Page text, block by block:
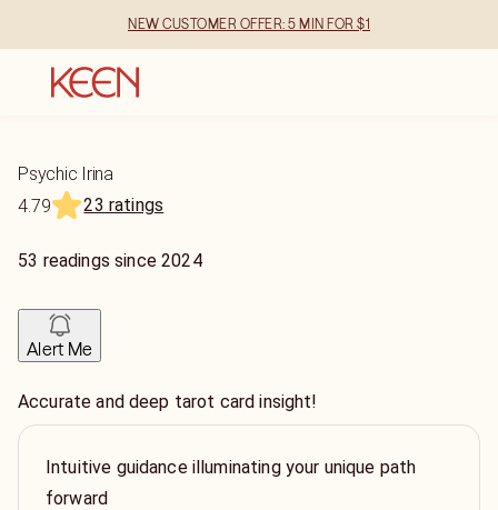
NEW CUSTOMER OFFER: 5 MIN FOR $1
Psychic Irina
4.79
23 ratings
53 readings since2024
Alert Me
Accurate and deep tarot card insight!
Intuitive guidance illuminating your unique path
forward